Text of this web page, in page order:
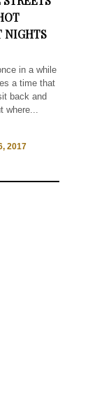
NIGHTS
in a while
a time that
back and
where...
2017